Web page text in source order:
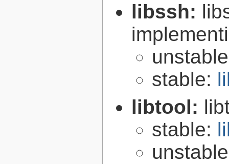
libssh:
stable:
libtool:
stable: